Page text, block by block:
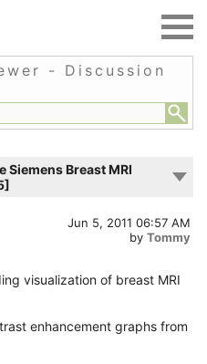
- Discussion
Siemens Breast MRI
Jun 5, 2011 06:57 AM
by Tommy
visualization of breast MRI
enhancement graphs from